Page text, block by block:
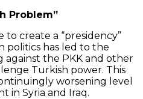
Problem”
to create a “presidency”
politics has led to the
the PKK and other
Turkish power. This
worsening level
in Syria and Iraq.